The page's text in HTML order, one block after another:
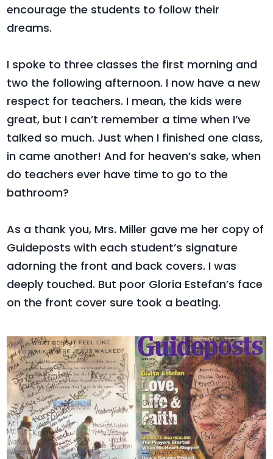
encourage the students to follow their
dreams.
I spoke to three classes the first morning and
two the following afternoon. I now have a new
respect for teachers. I mean, the kids were
great, but I can’t remember a time when I’ve
talked so much. Just when I finished one class,
in came another! And for heaven’s sake, when
do teachers ever have time to go to the
bathroom?
As a thank you, Mrs. Miller gave me her copy of
Guideposts with each student’s signature
adorning the front and back covers. I was
deeply touched. But poor Gloria Estefan’s face
on the front cover sure took a beating.